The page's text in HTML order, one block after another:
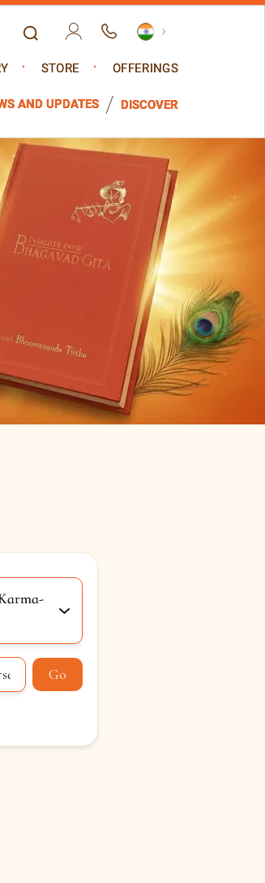
STORE OFFERINGS
AND UPDATES DISCOVER
Go